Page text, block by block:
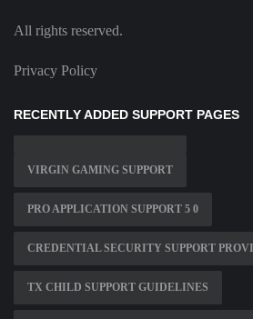
All rights reserved.
Privacy Policy
RECENTLY ADDED SUPPORT PAGES
VIRGIN GAMING SUPPORT
PRO APPLICATION SUPPORT 5 0
CREDENTIAL SECURITY SUPPORT
TX CHILD SUPPORT GUIDELINES